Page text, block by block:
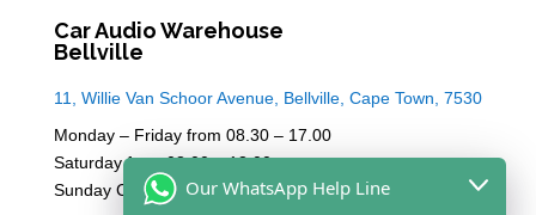
Car Audio Warehouse
Bellville
11, Willie Van Schoor Avenue, Bellville, Cape Town, 7530
Monday – Friday from 08.30 – 17.00
Saturday from 08.00 – 13:00
Sunday Closed
Our WhatsApp Help Line